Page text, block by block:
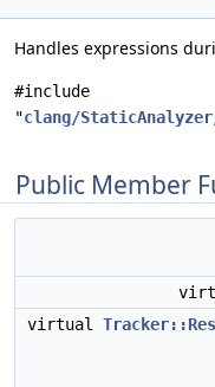
Handles expressions
#include
"clang/
Public Member
virtual